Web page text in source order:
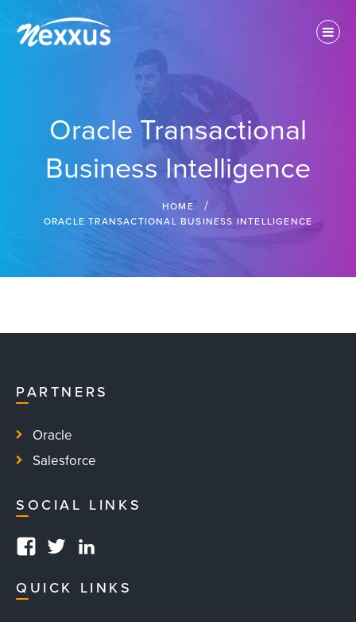
content
Nexxus Technologies Inc.
Oracle Transactional
Business Intelligence
HOME
ORACLE TRANSACTIONAL BUSINESS INTELLIGENCE
PARTNERS
Oracle
Salesforce
SOCIAL LINKS
QUICK LINKS